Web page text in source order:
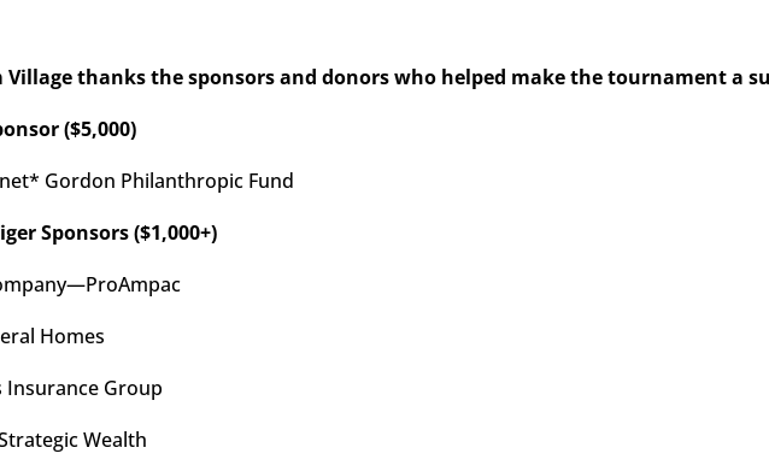
Village thanks the sponsors and donors who helped make the tournament a
($5,000)
Gordon Philanthropic Fund
Sponsors ($1,000+)
Homes
Insurance Group
Wealth